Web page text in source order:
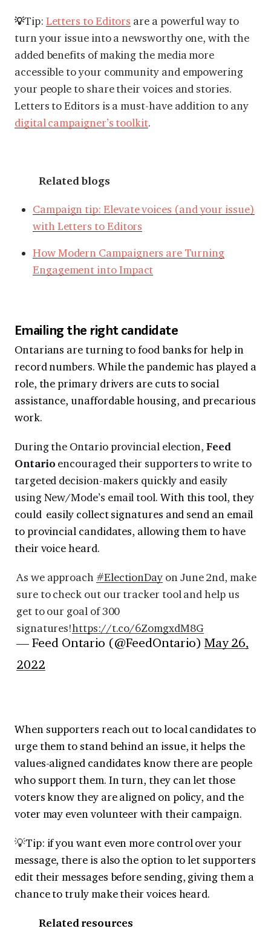
💡Tip: Letters to Editors are a powerful way to
turn your issue into a newsworthy one, with the
added benefits of making the media more
accessible to your community and empowering
your people to share their voices and stories.
Letters to Editors is a must-have addition to any
digital campaigner’s toolkit.
Related blogs
Campaign tip: Elevate voices (and your issue)
with Letters to Editors
How Modern Campaigners are Turning
Engagement into Impact
Emailing the right candidate
Ontarians are turning to food banks for help in
record numbers. While the pandemic has played a
role, the primary drivers are cuts to social
assistance, unaffordable housing, and precarious
work.
During the Ontario provincial election, Feed
Ontario encouraged their supporters to write to
targeted decision-makers quickly and easily
using New/Mode’s email tool. With this tool, they
could easily collect signatures and send an email
to provincial candidates, allowing them to have
their voice heard.
As we approach #ElectionDay on June 2nd, make
sure to check out our tracker tool and help us
get to our goal of 300
signatures!https://t.co/6ZomgxdM8G
— Feed Ontario (@FeedOntario) May 26,
2022
When supporters reach out to local candidates to
urge them to stand behind an issue, it helps the
values-aligned candidates know there are people
who support them. In turn, they can let those
voters know they are aligned on policy, and the
voter may even volunteer with their campaign.
💡Tip: if you want even more control over your
message, there is also the option to let supporters
edit their messages before sending, giving them a
chance to truly make their voices heard.
Related resources